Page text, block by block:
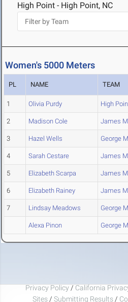
High Point - High Point, NC
Women's 5000 Meters
PL NAME TEAM
1 Olivia Purdy High
2 Madison Cole James
3 Hazel Wells George
4 Sarah Cestare James
5 Elizabeth Scarpa James
6 Elizabeth Rainey James
7 Lindsay Meadows George
Alexa Pinon George
Privacy Policy / California
Sites / Submitting Results /